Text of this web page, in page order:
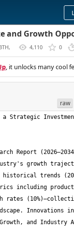
and Growth
4,110 0
, it unlocks many cool
raw
Strategic
Report
growth
historical trends
including
rates
Innovations in
and Industry